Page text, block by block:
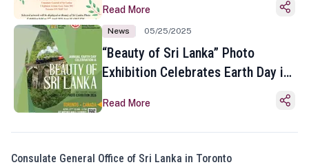
Read More
News 05/25/2025
“Beauty of Sri Lanka” Photo
Exhibition Celebrates Earth Day in
Read More
Consulate General Office of Sri Lanka in Toronto